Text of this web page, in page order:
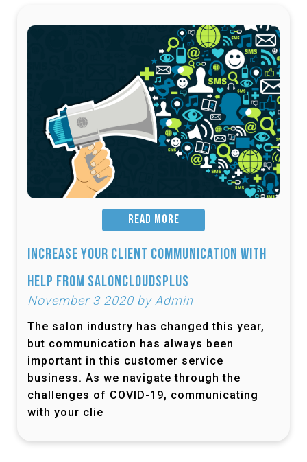
READ MORE
Increase Your Client Communication with
Help from SalonCloudsPlus
November 3 2020 by Admin
The salon industry has changed this year,
but communication has always been
important in this customer service
business. As we navigate through the
challenges of COVID-19, communicating
with your clie